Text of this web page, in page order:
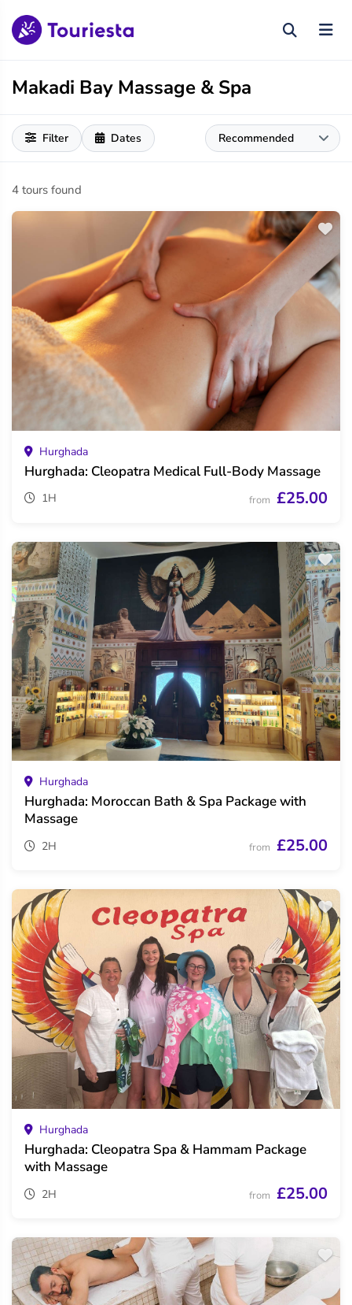
Makadi Bay Massage & Spa
Filter Dates
4 tours found
Hurghada
Hurghada: Cleopatra Medical Full-Body Massage
1H from £25.00
Hurghada
Hurghada: Moroccan Bath & Spa Package with
Massage
2H from £25.00
Hurghada
Hurghada: Cleopatra Spa & Hammam Package
with Massage
2H from £25.00